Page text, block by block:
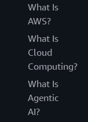
What Is
AWS?
What Is
Cloud
Computing?
What Is
Agentic
AI?